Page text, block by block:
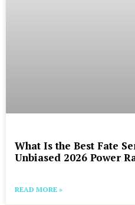
What Is the Best Fate
Unbiased 2026 Power
READ MORE »